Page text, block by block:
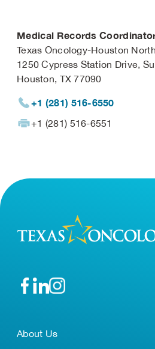
Medical Records
Texas Oncology-Houston
1250 Cypress Station Drive,
Houston, TX 77090
+1 (281) 516-6550
+1 (281) 516-6551
About Us